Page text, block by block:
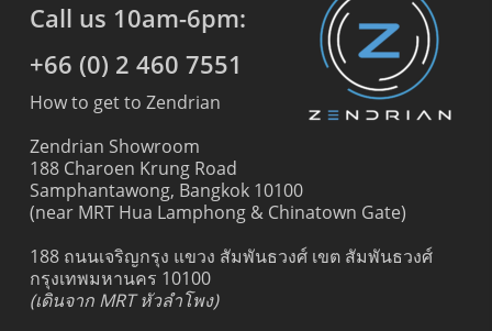
Call us 10am-6pm:
+66 (0) 2 460 7551
How to get to Zendrian
Zendrian Showroom
188 Charoen Krung Road
Samphantawong, Bangkok 10100
(near MRT Hua Lamphong & Chinatown Gate)
188 ถนนเจริญกรุง แขวง สัมพันธวงศ์ เขต สัมพันธวงศ์
กรุงเทพมหานคร 10100
(เดินจาก MRT หัวลำโพง)